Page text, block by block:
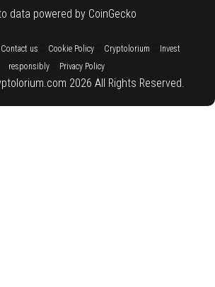
data powered by CoinGecko
Contact us Cookie Policy:: Cryptolorium
Invest
responsibly
Privacy Policy
2026 All Rights Reserved.